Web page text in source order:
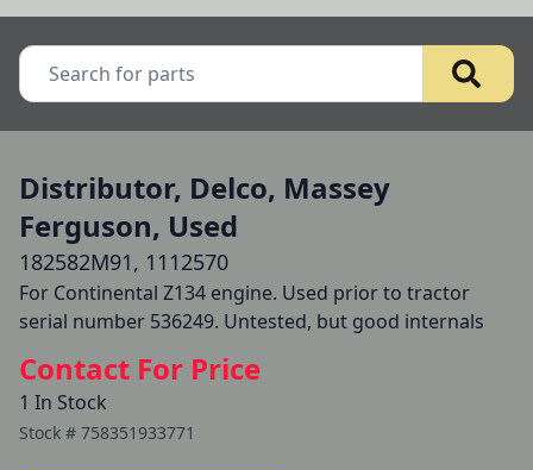
Distributor, Delco, Massey
Ferguson, Used
182582M91, 1112570
For Continental Z134 engine. Used prior to tractor
serial number 536249. Untested, but good internals
Contact For Price
1 In Stock
Stock # 758351933771